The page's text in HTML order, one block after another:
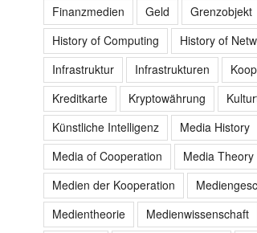
Finanzmedien
Geld
Grenzobjekt
History of Computing
History of
Infrastruktur
Infrastrukturen
Kreditkarte
Kryptowährung
Künstliche Intelligenz
Media History
Media of Cooperation
Media Theory
Medien der Kooperation
Medientheorie
Medienwissenschaft